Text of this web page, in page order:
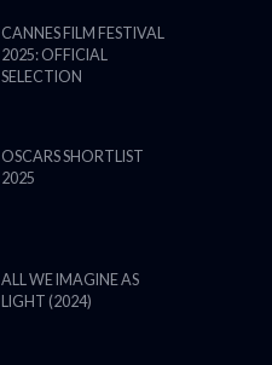
CANNES FILM FESTIVAL
2025: OFFICIAL
SELECTION
OSCARS SHORTLIST
2025
ALL WE IMAGINE AS
LIGHT (2024)